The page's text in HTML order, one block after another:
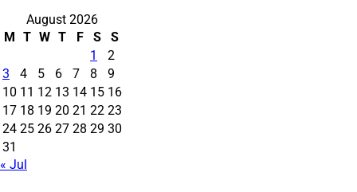
August 2026
M T W T F S
S
1
2
3
4 5 6 7 8
9
10 11 12 13 14 15 16
17 18 19 20 21 22 23
24 25 26 27 28 29 30
31
« Jul